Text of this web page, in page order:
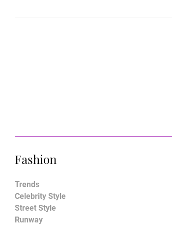
Fashion
Trends
Celebrity Style
Street Style
Runway